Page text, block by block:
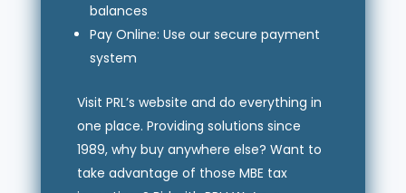
balances
Pay Online: Use our secure payment
system
Visit PRL’s website and do everything in
one place. Providing solutions since
1989, why buy anywhere else? Want to
take advantage of those MBE tax